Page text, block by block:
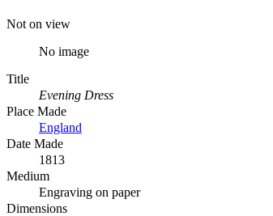
Not on view
No image
Title
Evening Dress
Place Made
England
Date Made
1813
Medium
Engraving on paper
Dimensions